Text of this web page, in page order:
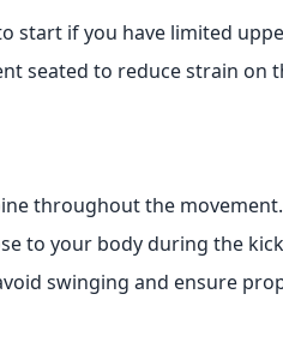
start if you have limited
seated to reduce strain on
throughout the movement.
to your body during the
swinging and ensure